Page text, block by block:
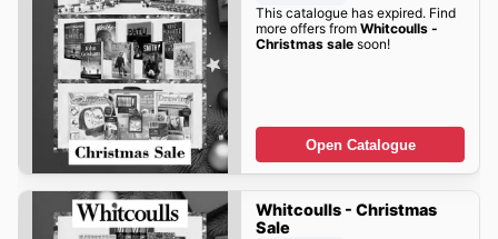
This catalogue has expired. Find
more offers from Whitcoulls -
Christmas salesoon!
Open Catalogue
Whitcoulls - Christmas
Sale